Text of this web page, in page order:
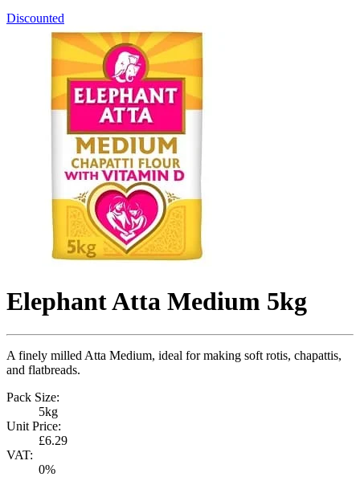
Discounted
Elephant Atta Medium 5kg
A finely milled Atta Medium, ideal for making soft rotis, chapattis,
and flatbreads.
Pack Size:
5kg
Unit Price:
£6.29
VAT:
0%